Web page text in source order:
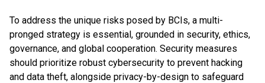
To address the unique risks posed by BCIs, a multi-
pronged strategy is essential, grounded in security, ethics,
governance, and global cooperation. Security measures
should prioritize robust cybersecurity to prevent hacking
and data theft, alongside privacy-by-design to safeguard